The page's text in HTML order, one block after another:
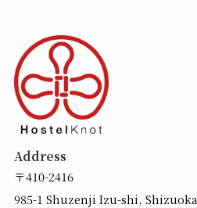
Address
〒410-2416
985-1 Shuzenji Izu-shi, Shizuoka